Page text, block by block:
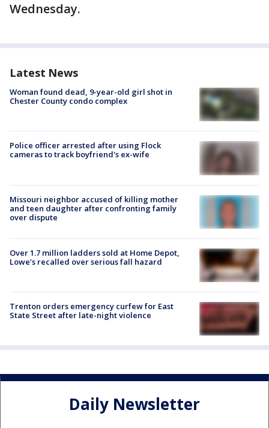
Wednesday.
Latest News
Woman found dead, 9-year-old girl shot in
Chester County condo complex
Police officer arrested after using Flock
cameras to track boyfriend's ex-wife
Missouri neighbor accused of killing mother
and teen daughter after confronting family
over dispute
Over 1.7 million ladders sold at Home Depot,
Lowe’s recalled over serious fall hazard
Trenton orders emergency curfew for East
State Street after late-night violence
Daily Newsletter